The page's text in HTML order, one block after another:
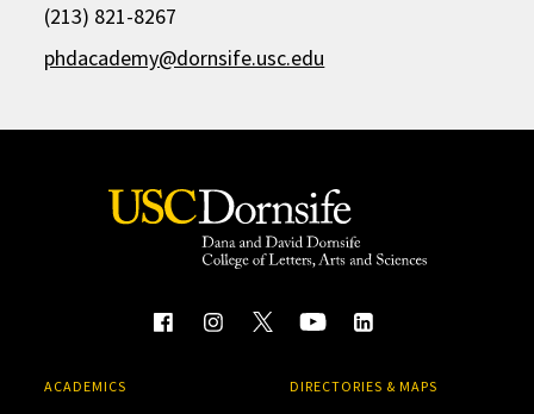
(213) 821-8267
phdacademy@dornsife.usc.edu
ACADEMICS DIRECTORIES & MAPS